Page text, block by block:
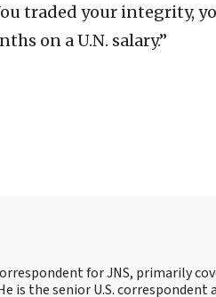
traded your integrity,
on a U.N. salary.”
for JNS, primarily
is the senior U.S. correspondent